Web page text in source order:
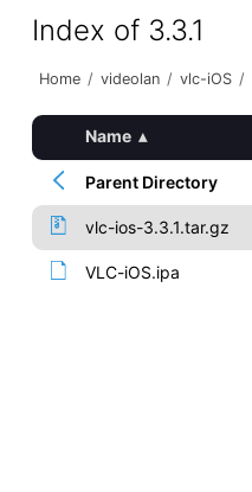
Index of 3.3.1
Home / videolan / vlc-iOS /
Name ▴
Parent Directory
vlc-ios-3.3.1.tar.gz
VLC-iOS.ipa